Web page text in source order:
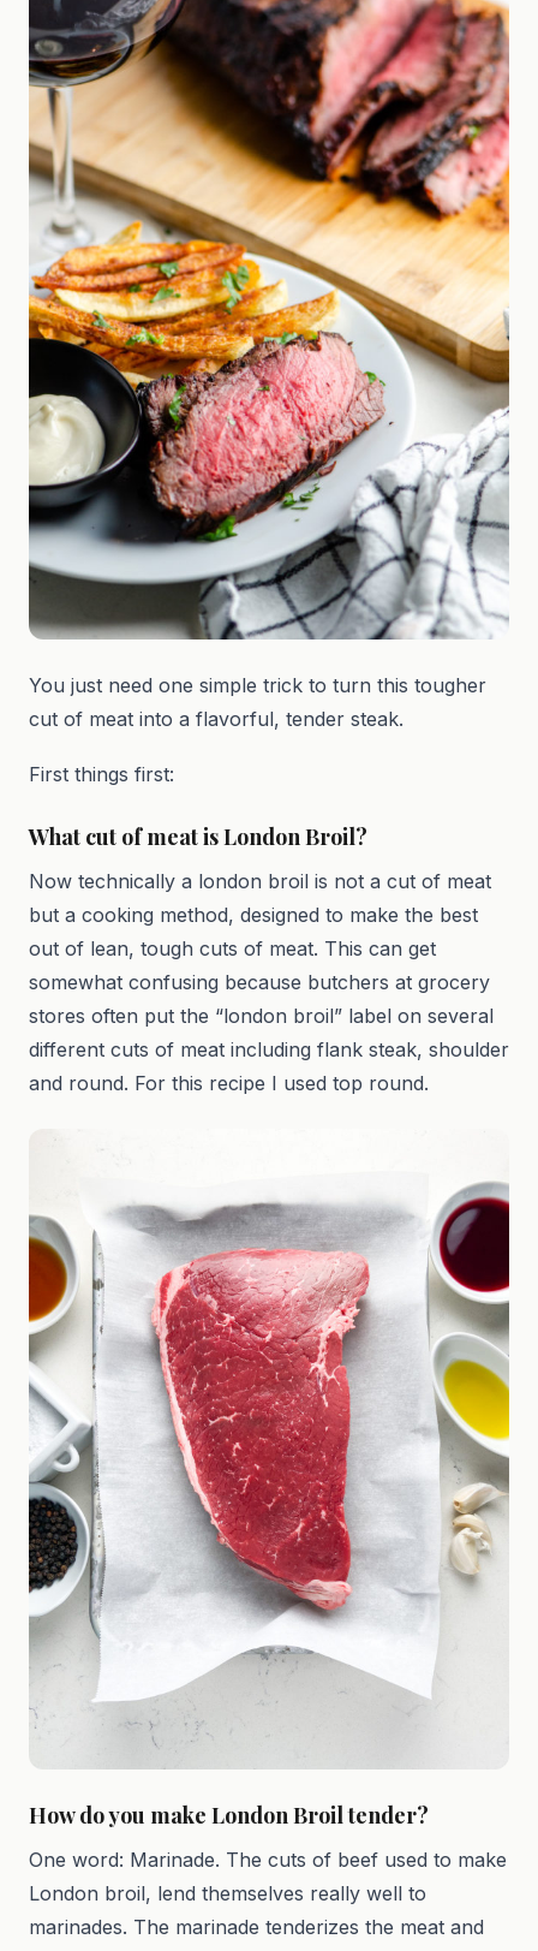
You just need one simple trick to turn this tougher
cut of meat into a flavorful, tender steak.
First things first:
What cut of meat is London Broil?
Now technically a london broil is not a cut of meat
but a cooking method, designed to make the best
out of lean, tough cuts of meat. This can get
somewhat confusing because butchers at grocery
stores often put the “london broil” label on several
different cuts of meat including flank steak, shoulder
and round. For this recipe I used top round.
How do you make London Broil tender?
One word: Marinade. The cuts of beef used to make
London broil, lend themselves really well to
marinades. The marinade tenderizes the meat and